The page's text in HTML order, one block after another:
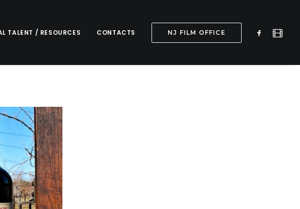
TALENT / RESOURCES CONTACTS NJ FILM OFFICE